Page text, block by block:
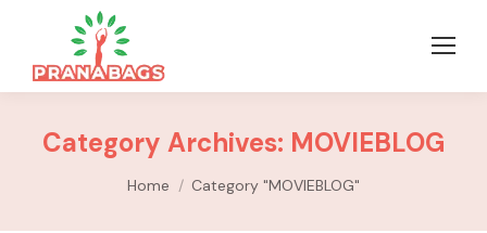
Category Archives: MOVIEBLOG
You are here:
Home Category "MOVIEBLOG"